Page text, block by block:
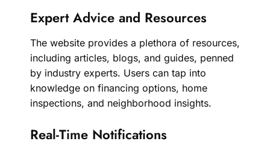
Expert Advice and Resources
The website provides a plethora of resources,
including articles, blogs, and guides, penned
by industry experts. Users can tap into
knowledge on financing options, home
inspections, and neighborhood insights.
Real-Time Notifications